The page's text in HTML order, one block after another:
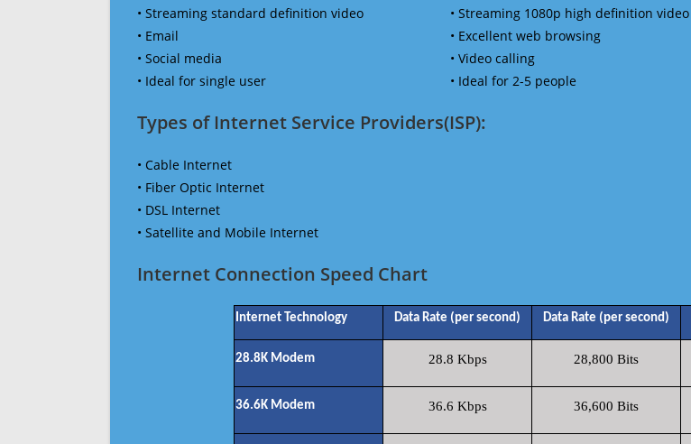
• Streaming standard definition video
• Email
• Social media
• Ideal for single user
• Streaming 1080p high definition video
• Excellent web browsing
• Video calling
• Ideal for 2-5 people
Types of Internet Service Providers(ISP):
• Cable Internet
• Fiber Optic Internet
• DSL Internet
• Satellite and Mobile Internet
Internet Connection Speed Chart
Internet Technology Data Rate (per second) Data Rate (per second)
28.8K Modem 28.8 Kbps 28,800 Bits
36.6K Modem 36.6 Kbps 36,600 Bits